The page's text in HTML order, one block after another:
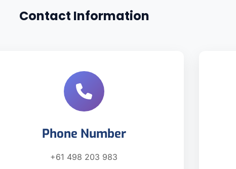
Contact Information
Phone Number
+61 498 203 983